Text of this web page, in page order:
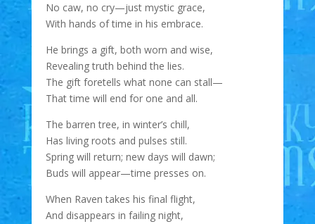
No caw, no cry—just mystic grace,
With hands of time in his embrace.
He brings a gift, both worn and wise,
Revealing truth behind the lies.
The gift foretells what none can stall—
That time will end for one and all.
The barren tree, in winter’s chill,
Has living roots and pulses still.
Spring will return; new days will dawn;
Buds will appear—time presses on.
When Raven takes his final flight,
And disappears in failing night,